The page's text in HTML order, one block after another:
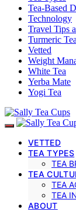
Tea-Based
Technology
Travel Tips
Turmeric Tea
Vetted
Weight
White Tea
Yerba Mate
Yogi Tea
VETTED
TEA TYPES
TEA
TEA
TEA
TEA
ABOUT